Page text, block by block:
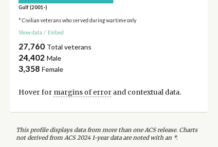
Gulf (2001-)
* Civilian veterans who served during wartime only
Show data / Embed
27,760 Total veterans
24,402 Male
3,358 Female
Hover for margins of errorand contextual data.
This profile displays data from more than one ACS release. Charts
not derived from ACS 2024 1-year data are noted with an *.